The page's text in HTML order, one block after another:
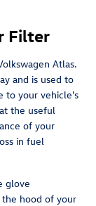
Filter
Atlas.
and is used to
to your vehicle's
the useful
of your
in fuel
glove
hood of your